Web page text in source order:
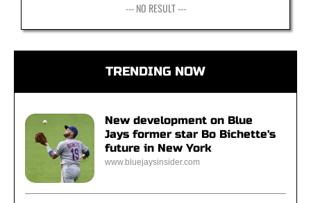
--- NO RESULT ---
TRENDING NOW
New development on Blue
Jays former star Bo Bichette's
future in New York
www.bluejaysinsider.com